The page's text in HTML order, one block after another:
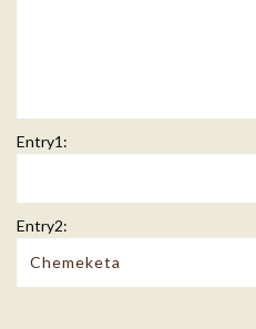
Entry1:
Entry2: